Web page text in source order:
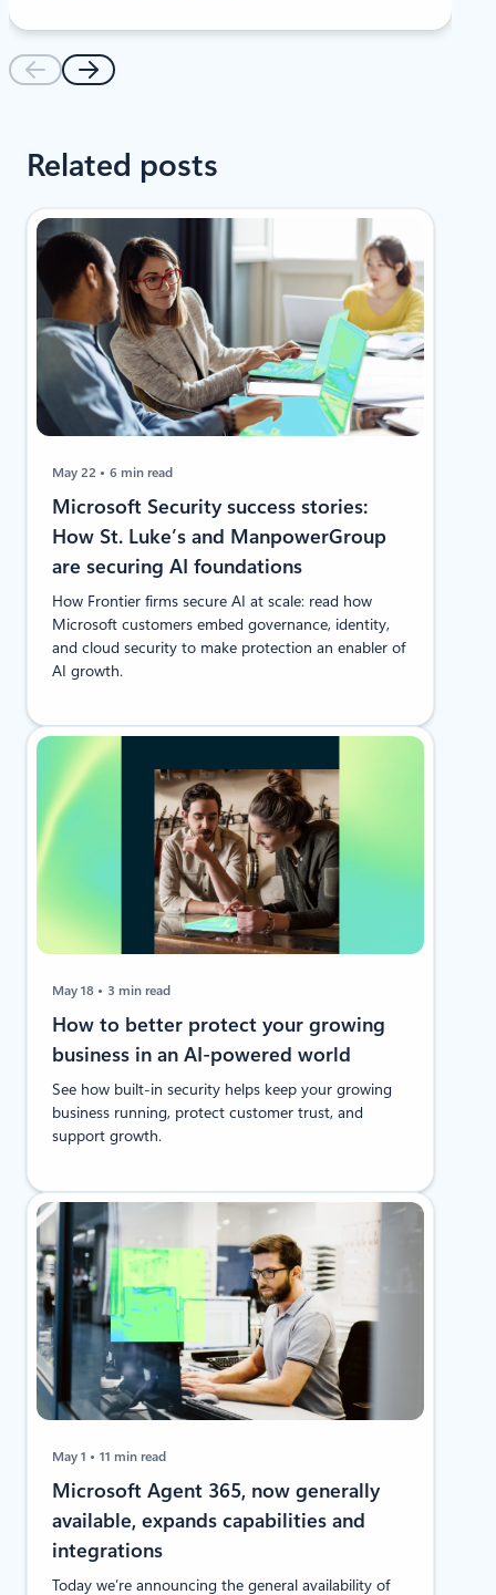
Related posts
May 22 6 min read
Microsoft Security success stories:
How St. Luke’s and ManpowerGroup
are securing AI foundations
How Frontier firms secure AI at scale: read how
Microsoft customers embed governance, identity,
and cloud security to make protection an enabler of
AI growth.
May 18 3 min read
How to better protect your growing
business in an AI-powered world
See how built-in security helps keep your growing
business running, protect customer trust, and
support growth.
May 1 11 min read
Microsoft Agent 365, now generally
available, expands capabilities and
integrations
​Today we’re announcing the general availability of